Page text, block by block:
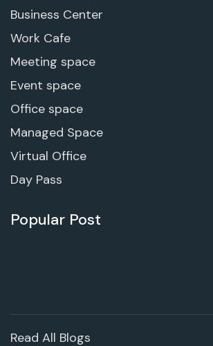
Business Center
Work Cafe
Meeting space
Event space
Office space
Managed Space
Virtual Office
Day Pass
Popular Post
Read All Blogs